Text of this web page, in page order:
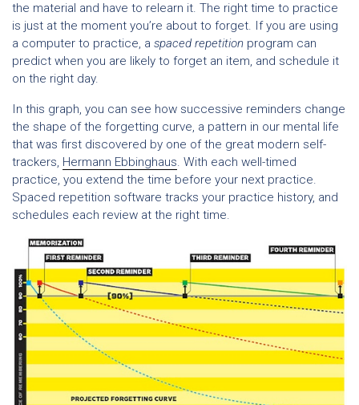
the material and have to relearn it. The right time to practice
is just at the moment you’re about to forget. If you are using
a computer to practice, a spaced repetition program can
predict when you are likely to forget an item, and schedule it
on the right day.
In this graph, you can see how successive reminders change
the shape of the forgetting curve, a pattern in our mental life
that was first discovered by one of the great modern self-
trackers, Hermann Ebbinghaus. With each well-timed
practice, you extend the time before your next practice.
Spaced repetition software tracks your practice history, and
schedules each review at the right time.